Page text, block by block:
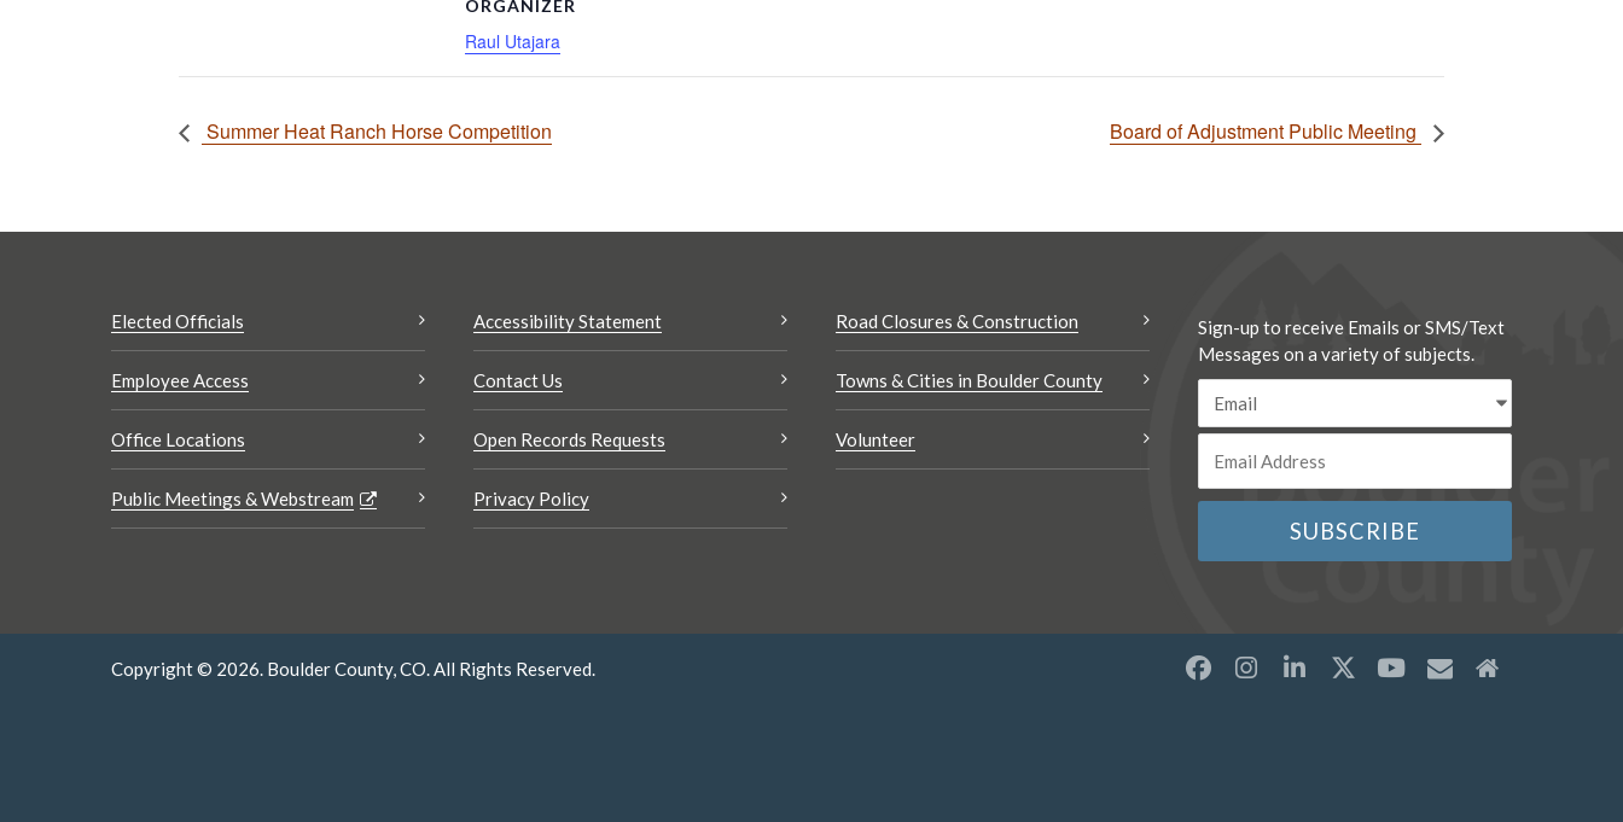
ORGANIZER
Raul Utajara
Summer Heat Ranch Horse Competition Board of Adjustment Public Meeting
Elected Officials
Employee Access
Office Locations
Public Meetings & Webstream
Accessibility Statement
Contact Us
Open Records Requests
Privacy Policy
Road Closures & Construction
Towns & Cities in Boulder County
Volunteer
Sign-up to receive Emails or SMS/Text
Messages on a variety of subjects.
Copyright © 2026. Boulder County, CO. All Rights Reserved.